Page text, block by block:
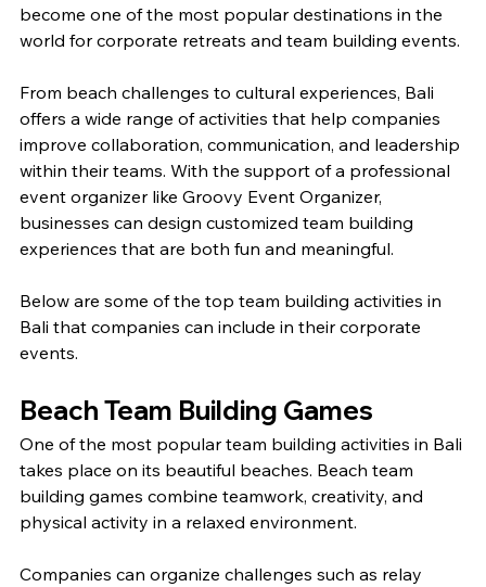
become one of the most popular destinations in the
world for corporate retreats and team building events.
From beach challenges to cultural experiences, Bali
offers a wide range of activities that help companies
improve collaboration, communication, and leadership
within their teams. With the support of a professional
event organizer like Groovy Event Organizer,
businesses can design customized team building
experiences that are both fun and meaningful.
Below are some of the top team building activities in
Bali that companies can include in their corporate
events.
Beach Team Building Games
One of the most popular team building activities in Bali
takes place on its beautiful beaches. Beach team
building games combine teamwork, creativity, and
physical activity in a relaxed environment.
Companies can organize challenges such as relay